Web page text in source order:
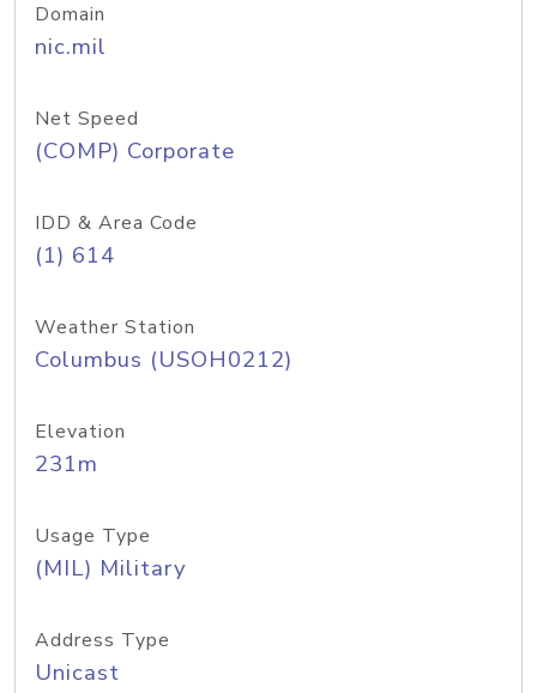
Domain
nic.mil
Net Speed
(COMP) Corporate
IDD & Area Code
(1) 614
Weather Station
Columbus (USOH0212)
Elevation
231m
Usage Type
(MIL) Military
Address Type
Unicast